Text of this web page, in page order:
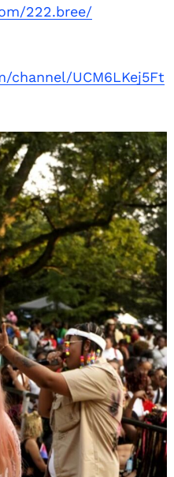
222.bree/
channel/UCM6LKej5Ft